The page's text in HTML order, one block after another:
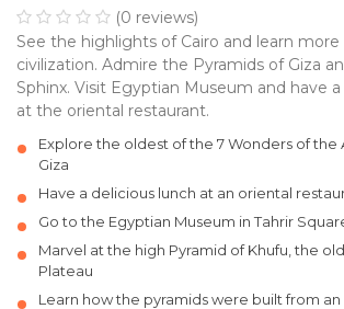
(0 reviews)
See the highlights of Cairo and learn
civilization. Admire the Pyramids of Giza
Sphinx. Visit Egyptian Museum and have
at the oriental restaurant.
Explore the oldest of the 7 Wonders of the
Giza
Have a delicious lunch at an oriental
Go to the Egyptian Museum in Tahrir
Marvel at the high Pyramid of Khufu, the
Plateau
Learn how the pyramids were built from